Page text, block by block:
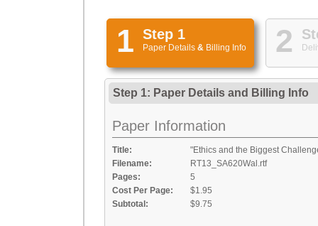
1 Step 1
Paper Details & Billing Info 2
Step 1: Paper Details and Billing Info
Paper Information
Title:
"Ethics and the Biggest
Filename:
RT13_SA620Wal.rtf
Pages:
5
Cost Per Page:
$1.95
Subtotal:
$9.75